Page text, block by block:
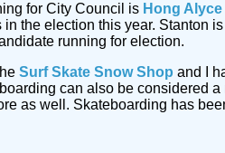
for City Council is Hong
the election this year. Stanton
running for election.
Surf Skate Snow Shop and I
can also be considered
as well. Skateboarding has